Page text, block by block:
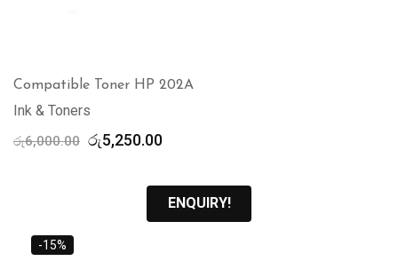
Compatible Toner HP 202A
Ink & Toners
රු6,000.00 Original
රු5,250.00Current
රු5,250.00.
ENQUIRY!
-15%